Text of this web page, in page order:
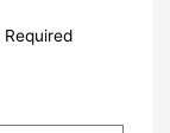
Required